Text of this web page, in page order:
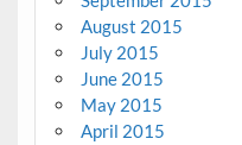
August 2015
July 2015
June 2015
May 2015
April 2015